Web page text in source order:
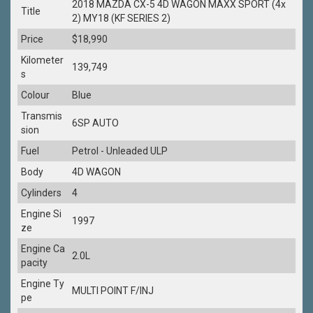
Title
2018 MAZDA CX-5 4D WAGON MAXX SPORT (4x
2) MY18 (KF SERIES 2)
Price
$18,990
Kilometer
s
139,749
Colour
Blue
Transmis
sion
6SP AUTO
Fuel
Petrol - Unleaded ULP
Body
4D WAGON
Cylinders
4
Engine Si
ze
1997
Engine Ca
pacity
2.0L
Engine Ty
pe
MULTI POINT F/INJ